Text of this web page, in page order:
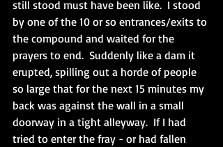
still stood must have been like.  I stood
by one of the 10 or so entrances/exits to
the compound and waited for the
prayers to end.  Suddenly like a dam it
erupted, spilling out a horde of people
so large that for the next 15 minutes my
back was against the wall in a small
doorway in a tight alleyway.  If I had
tried to enter the fray - or had fallen